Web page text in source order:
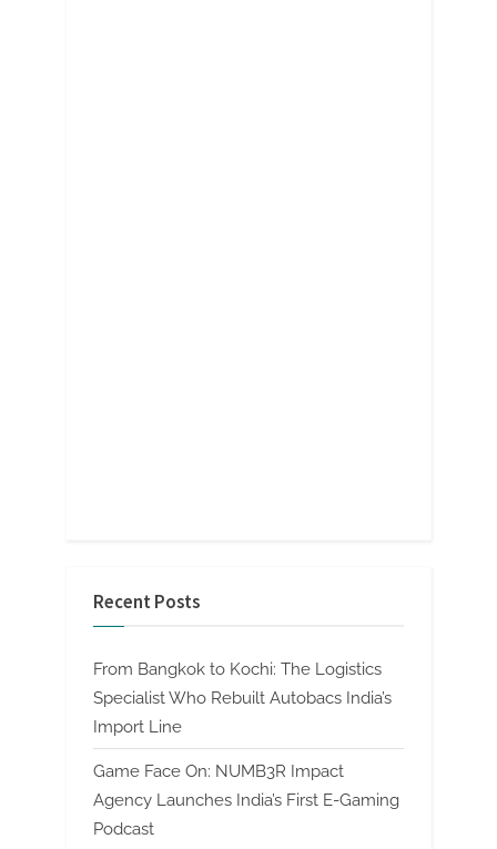
Recent Posts
From Bangkok to Kochi: The Logistics
Specialist Who Rebuilt Autobacs India’s
Import Line
Game Face On: NUMB3R Impact
Agency Launches India’s First E-Gaming
Podcast